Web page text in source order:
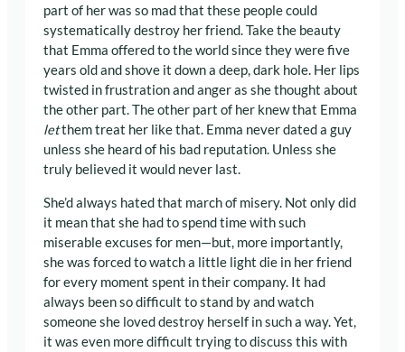
part of her was so mad that these people could
systematically destroy her friend. Take the beauty
that Emma offered to the world since they were five
years old and shove it down a deep, dark hole. Her lips
twisted in frustration and anger as she thought about
the other part. The other part of her knew that Emma
letthem treat her like that. Emma never dated a guy
unless she heard of his bad reputation. Unless she
truly believed it would never last.
She’d always hated that march of misery. Not only did
it mean that she had to spend time with such
miserable excuses for men—but, more importantly,
she was forced to watch a little light die in her friend
for every moment spent in their company. It had
always been so difficult to stand by and watch
someone she loved destroy herself in such a way. Yet,
it was even more difficult trying to discuss this with